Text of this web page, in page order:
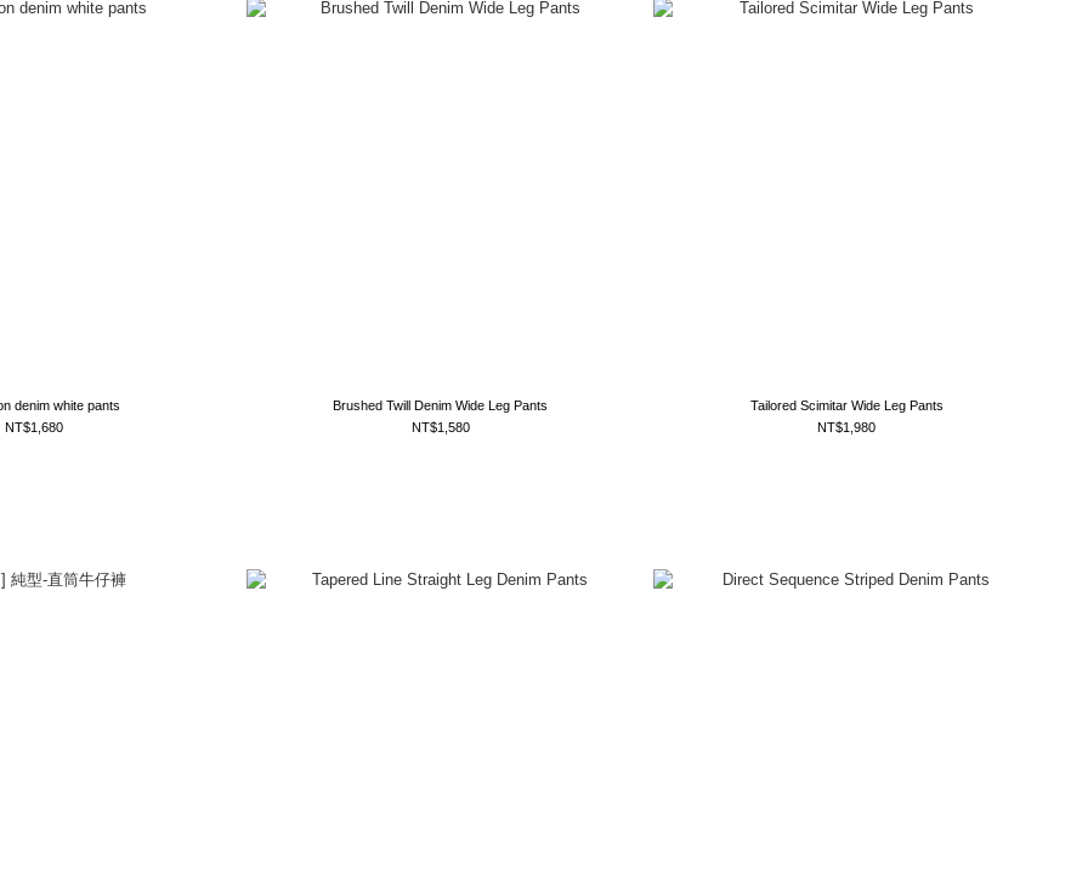
denim white pants
NT$1,680
Brushed Twill Denim Wide Leg Pants
NT$1,580
Tailored Scimitar Wide Leg Pants
NT$1,980